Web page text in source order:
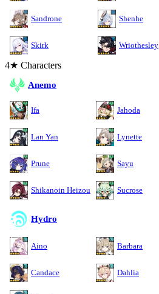
Sandrone Shenhe
Skirk Wriothesley
4★ Characters
Anemo
Ifa Jahoda
Lan Yan Lynette
Prune Sayu
Shikanoin Heizou Sucrose
Hydro
Aino Barbara
Candace Dahlia